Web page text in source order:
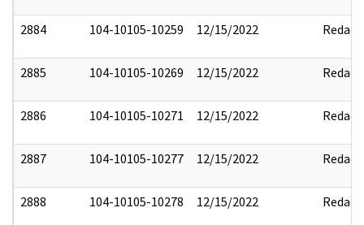
2884 104-10105-10259 12/15/2022 Redact
2885 104-10105-10269 12/15/2022 Redact
2886 104-10105-10271 12/15/2022 Redact
2887 104-10105-10277 12/15/2022 Redact
2888 104-10105-10278 12/15/2022 Redact